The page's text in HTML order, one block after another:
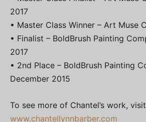
2017
• Master Class Winner – Art Muse
• Finalist – BoldBrush Painting
2017
• 2nd Place – BoldBrush Painting
December 2015
To see more of Chantel’s work,
www.chantellynnbarber.com